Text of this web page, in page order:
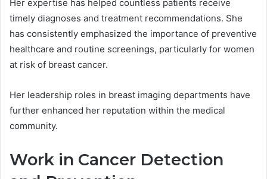
Her expertise has helped countless patients receive
timely diagnoses and treatment recommendations. She
has consistently emphasized the importance of preventive
healthcare and routine screenings, particularly for women
at risk of breast cancer.
Her leadership roles in breast imaging departments have
further enhanced her reputation within the medical
community.
Work in Cancer Detection